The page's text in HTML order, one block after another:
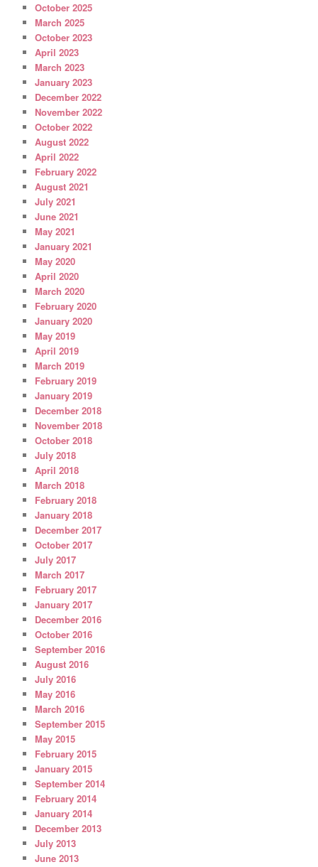
October 2025
March 2025
October 2023
April 2023
March 2023
January 2023
December 2022
November 2022
October 2022
August 2022
April 2022
February 2022
August 2021
July 2021
June 2021
May 2021
January 2021
May 2020
April 2020
March 2020
February 2020
January 2020
May 2019
April 2019
March 2019
February 2019
January 2019
December 2018
November 2018
October 2018
July 2018
April 2018
March 2018
February 2018
January 2018
December 2017
October 2017
July 2017
March 2017
February 2017
January 2017
December 2016
October 2016
September 2016
August 2016
July 2016
May 2016
March 2016
September 2015
May 2015
February 2015
January 2015
September 2014
February 2014
January 2014
December 2013
July 2013
June 2013